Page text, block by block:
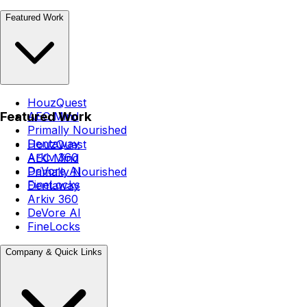
Featured Work
HouzQuest
AEC Mind
Primally Nourished
Dentaway
Arkiv 360
DeVore AI
FineLocks
Featured Work
HouzQuest
AEC Mind
Primally Nourished
Dentaway
Arkiv 360
DeVore AI
FineLocks
Company & Quick Links